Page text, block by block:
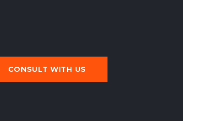
CONSULT WITH US